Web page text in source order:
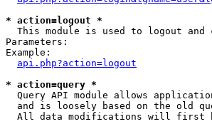
* action=logout *
This module is used to logout and
Parameters:
Example:
api.php?action=logout
* action=query *
Query API module allows
and is loosely based on the old
All data modifications will first